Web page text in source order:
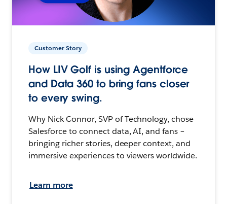
Customer Story
How LIV Golf is using Agentforce
and Data 360 to bring fans closer
to every swing.
Why Nick Connor, SVP of Technology, chose
Salesforce to connect data, AI, and fans –
bringing richer stories, deeper context, and
immersive experiences to viewers worldwide.
Learn more